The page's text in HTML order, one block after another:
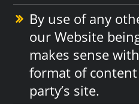
By use of any
our Website
makes sense
format of
party’s site.